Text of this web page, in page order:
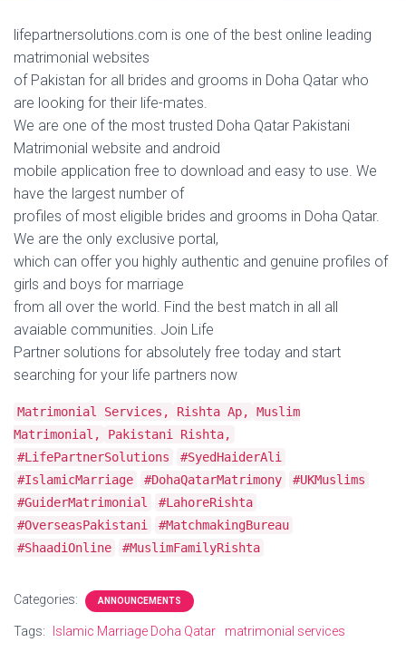
lifepartnersolutions.com is one of the best online leading
matrimonial websites
of Pakistan for all brides and grooms in Doha Qatar who
are looking for their life-mates.
We are one of the most trusted Doha Qatar Pakistani
Matrimonial website and android
mobile application free to download and easy to use. We
have the largest number of
profiles of most eligible brides and grooms in Doha Qatar.
We are the only exclusive portal,
which can offer you highly authentic and genuine profiles of
girls and boys for marriage
from all over the world. Find the best match in all all
avaiable communities. Join Life
Partner solutions for absolutely free today and start
searching for your life partners now
Matrimonial Services, Rishta Ap,
Muslim
Matrimonial,
Pakistani Rishta,
#LifePartnerSolutions
#SyedHaiderAli
#IslamicMarriage
#DohaQatarMatrimony
#UKMuslims
#GuiderMatrimonial
#LahoreRishta
#OverseasPakistani
#MatchmakingBureau
#ShaadiOnline
#MuslimFamilyRishta
Categories: ANNOUNCEMENTS
Tags: Islamic Marriage Doha Qatar
matrimonial services